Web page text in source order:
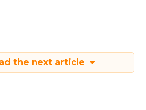
the next article